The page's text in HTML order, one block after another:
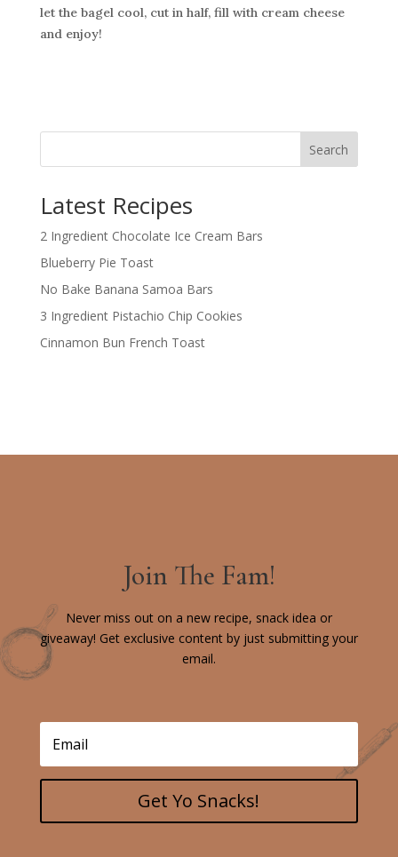
let the bagel cool, cut in half, fill with cream cheese
and enjoy!
Search
Latest Recipes
2 Ingredient Chocolate Ice Cream Bars
Blueberry Pie Toast
No Bake Banana Samoa Bars
3 Ingredient Pistachio Chip Cookies
Cinnamon Bun French Toast
Join The Fam!
Never miss out on a new recipe, snack idea or
giveaway! Get exclusive content by just submitting your
email.
Get Yo Snacks!